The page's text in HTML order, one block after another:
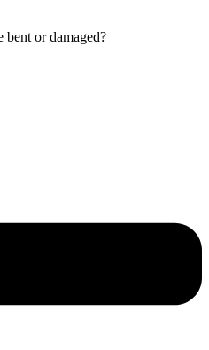
or damaged?